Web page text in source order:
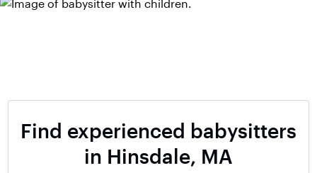
Find experienced babysitters
in Hinsdale, MA